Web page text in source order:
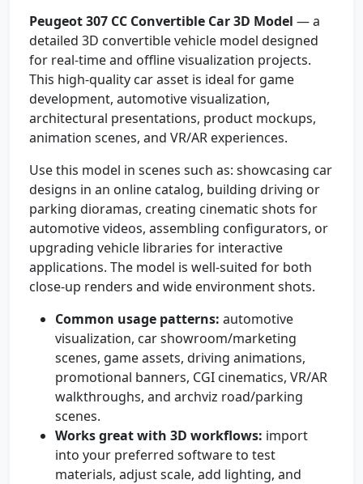
Peugeot 307 CC Convertible Car 3D Model — a
detailed 3D convertible vehicle model designed
for real-time and offline visualization projects.
This high-quality car asset is ideal for game
development, automotive visualization,
architectural presentations, product mockups,
animation scenes, and VR/AR experiences.
Use this model in scenes such as: showcasing car
designs in an online catalog, building driving or
parking dioramas, creating cinematic shots for
automotive videos, assembling configurators, or
upgrading vehicle libraries for interactive
applications. The model is well-suited for both
close-up renders and wide environment shots.
Common usage patterns: automotive
visualization, car showroom/marketing
scenes, game assets, driving animations,
promotional banners, CGI cinematics, VR/AR
walkthroughs, and archviz road/parking
scenes.
Works great with 3D workflows: import
into your preferred software to test
materials, adjust scale, add lighting, and